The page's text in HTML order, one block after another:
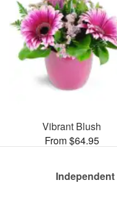
Vibrant Blush
From $64.95